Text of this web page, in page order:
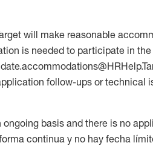
will make reasonable
is needed to participate in
follow-ups or technical
basis and there is no
continua y no hay fecha